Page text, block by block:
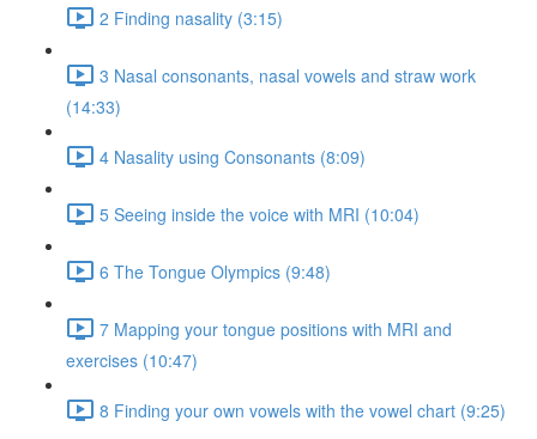
2 Finding nasality (3:15)
3 Nasal consonants, nasal vowels and straw work
(14:33)
4 Nasality using Consonants (8:09)
5 Seeing inside the voice with MRI (10:04)
6 The Tongue Olympics (9:48)
7 Mapping your tongue positions with MRI and
exercises (10:47)
8 Finding your own vowels with the vowel chart (9:25)